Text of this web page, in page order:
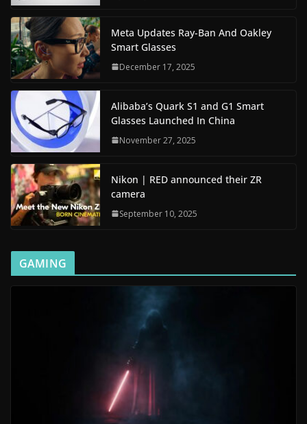
Meta Updates Ray-Ban And Oakley
Smart Glasses
December 17, 2025
Alibaba’s Quark S1 and G1 Smart
Glasses Launched In China
November 27, 2025
Nikon | RED announced their ZR
camera
September 10, 2025
GAMING